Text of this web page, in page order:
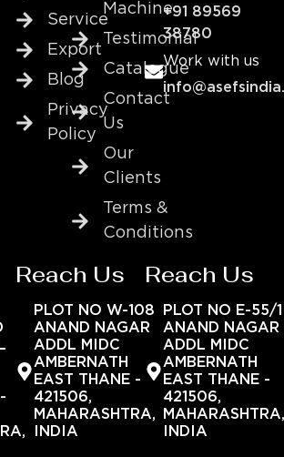
Service
Export
Blog
Privacy
Policy
Machine
Testimonial
Catalogue
Contact
Us
Our
Clients
Terms &
Conditions
+91 89569
38780
Work with us
Reach Us
PLOT NO W-108
ANAND NAGAR
ADDL MIDC
AMBERNATH
EAST THANE -
421506,
MAHARASHTRA,
INDIA
Reach Us
PLOT NO E-55/1
ANAND NAGAR
ADDL MIDC
AMBERNATH
EAST THANE -
421506,
INDIA